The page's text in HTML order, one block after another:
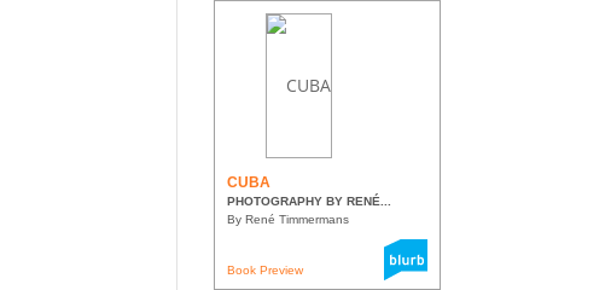
CUBA
PHOTOGRAPHY BY RENÉ...
By René Timmermans
Book Preview